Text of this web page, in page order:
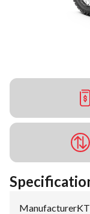
Manufacturer: